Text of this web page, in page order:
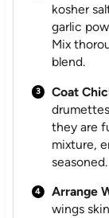
kosher
garlic
Mix
blend.
Coat
they are
mixture,
seasoned.
Arrange
wings